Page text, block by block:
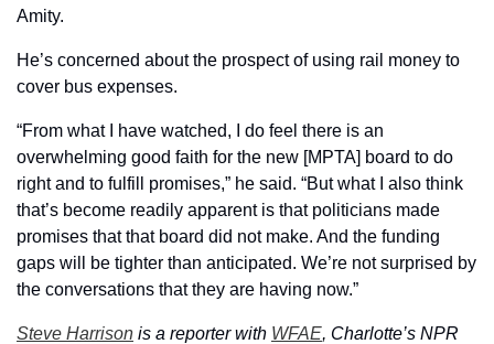
Amity.
He’s concerned about the prospect of using rail money to
cover bus expenses.
“From what I have watched, I do feel there is an
overwhelming good faith for the new [MPTA] board to do
right and to fulfill promises,” he said. “But what I also think
that’s become readily apparent is that politicians made
promises that that board did not make. And the funding
gaps will be tighter than anticipated. We’re not surprised by
the conversations that they are having now.”
Steve Harrison is a reporter with WFAE, Charlotte’s NPR